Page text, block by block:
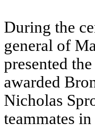
During the
general of
presented
awarded
Nicholas
teammates